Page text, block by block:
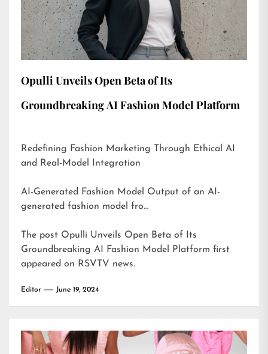
Opulli Unveils Open Beta of Its
Groundbreaking AI Fashion Model Platform
Redefining Fashion Marketing Through Ethical AI
and Real-Model Integration
AI-Generated Fashion Model Output of an AI-
generated fashion model fro…
The post Opulli Unveils Open Beta of Its
Groundbreaking AI Fashion Model Platform first
appeared on RSVTV news.
Editor June 19, 2024